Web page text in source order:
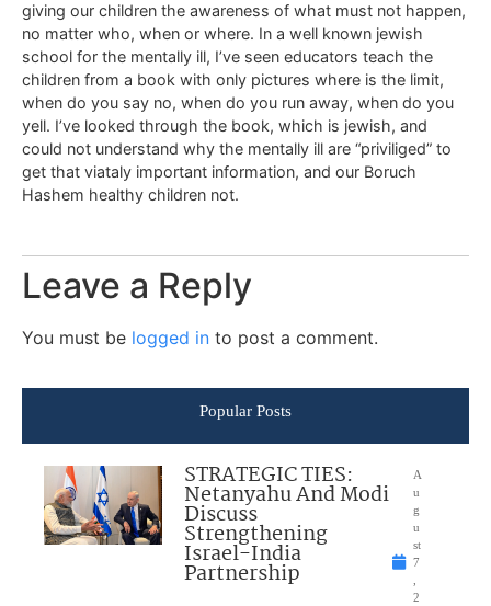
giving our children the awareness of what must not happen,
no matter who, when or where. In a well known jewish
school for the mentally ill, I’ve seen educators teach the
children from a book with only pictures where is the limit,
when do you say no, when do you run away, when do you
yell. I’ve looked through the book, which is jewish, and
could not understand why the mentally ill are “priviliged” to
get that viataly important information, and our Boruch
Hashem healthy children not.
Leave a Reply
You must be logged in to post a comment.
Popular Posts
STRATEGIC TIES:
Netanyahu And Modi
Discuss
Strengthening
Israel-India
Partnership
A
u
g
u
st
7
,
2